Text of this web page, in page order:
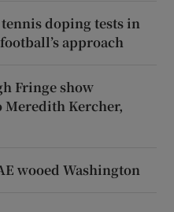
tennis doping tests in
approach
Fringe show
Meredith Kercher,
wooed Washington